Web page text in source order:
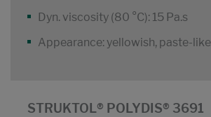
Dyn. viscosity (80 °C): 15 Pa.s
Appearance: yellowish, paste-
STRUKTOL® POLYDIS® 3691